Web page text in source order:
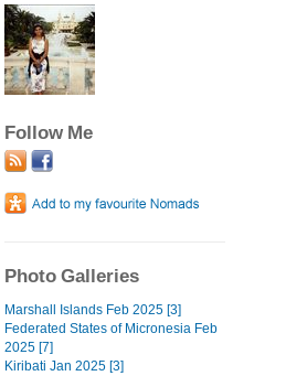
Follow Me
Photo Galleries
Marshall Islands Feb 2025 [3]
Federated States of Micronesia Feb
2025 [7]
Kiribati Jan 2025 [3]